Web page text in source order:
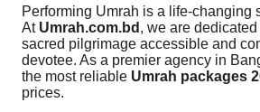
Performing Umrah is a life-changing
At Umrah.com.bd , we are
sacred pilgrimage accessible and
devotee. As a premier agency in
the most reliable Umrah packages
prices.